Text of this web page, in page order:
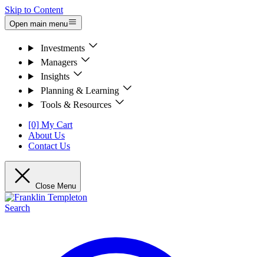
Skip to Content
Open main menu
Investments
Managers
Insights
Planning & Learning
Tools & Resources
[0] My Cart
About Us
Contact Us
Close Menu
Search